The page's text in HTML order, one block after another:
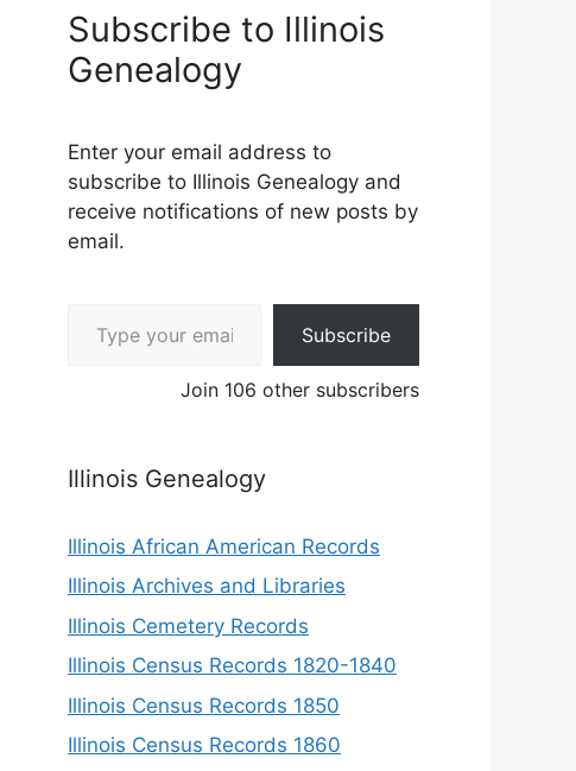
Subscribe to Illinois
Genealogy
Enter your email address to
subscribe to Illinois Genealogy and
receive notifications of new posts by
email.
Subscribe
Join 106 other subscribers
Illinois Genealogy
Illinois African American Records
Illinois Archives and Libraries
Illinois Cemetery Records
Illinois Census Records 1820-1840
Illinois Census Records 1850
Illinois Census Records 1860